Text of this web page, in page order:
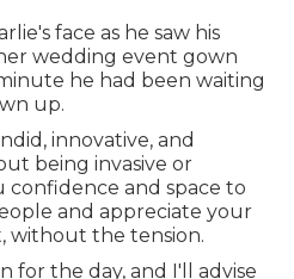
face as he saw his
wedding event gown
he had been waiting
up.
innovative, and
being invasive or
confidence and space to
and appreciate your
without the tension.
for the day, and I'll advise